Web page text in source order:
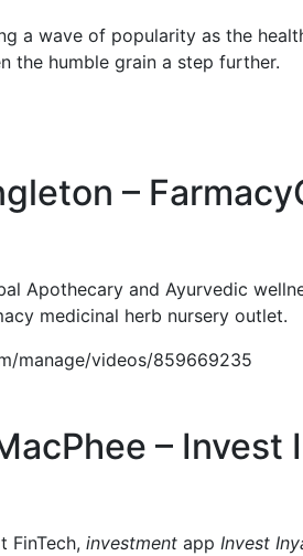
a wave of popularity as the
the humble grain a step further.
–
Apothecary and Ayurvedic
medicinal herb nursery outlet.
manage/videos/859669235
– Invest
FinTech, investment app Invest